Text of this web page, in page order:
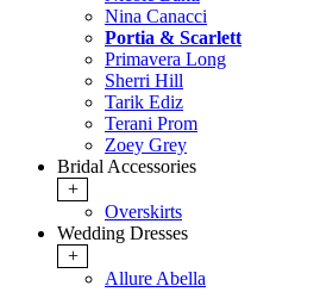
Nina Canacci
Portia & Scarlett
Primavera Long
Sherri Hill
Tarik Ediz
Terani Prom
Zoey Grey
Bridal Accessories
+
Overskirts
Wedding Dresses
+
Allure Abella